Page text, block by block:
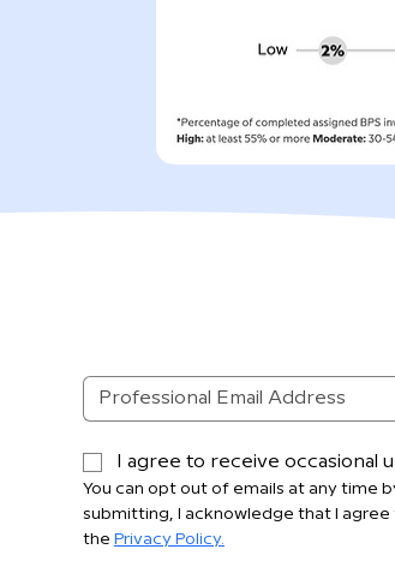
I agree to receive occasional
You can opt out of emails at any time
submitting, I acknowledge that I
the Privacy Policy.